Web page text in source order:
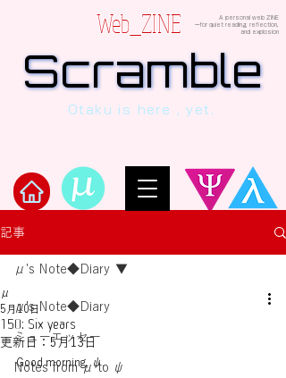
Web_ZINE
A personal web ZINE
ーfor quiet reading, reflection,
and explosion
Scramble
Scramble
human, written in verses beyond the
Otaku is here , yet.
記事
μ's Note◆Diary
ミューエッセー
Notes from μ to ψ
μ's Note◆Diary
150: Six years
μ
5月10日
更新日： 5月13日
Good morning, ψ.